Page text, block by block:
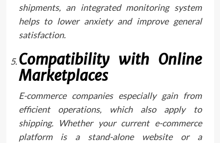
shipments, an integrated monitoring system
helps to lower anxiety and improve general
satisfaction.
Compatibility with Online
Marketplaces
E-commerce companies especially gain from
efficient operations, which also apply to
shipping. Whether your current e-commerce
platform is a stand-alone website or a